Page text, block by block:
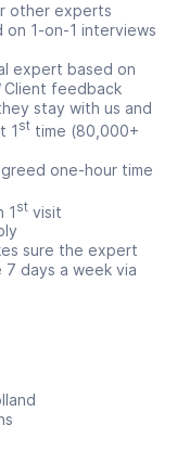
other experts
1-on-1 interviews
expert based on
Client feedback
stay with us and
1 st time (80,000+
one-hour time
1 st visit
sure the expert
7 days a week via